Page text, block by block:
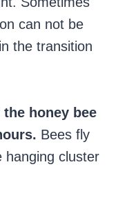
can not be
the transition
honey bee
Bees fly
hanging cluster